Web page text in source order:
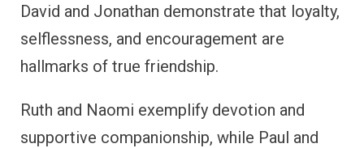
David and Jonathan demonstrate that loyalty,
selflessness, and encouragement are
hallmarks of true friendship.
Ruth and Naomi exemplify devotion and
supportive companionship, while Paul and